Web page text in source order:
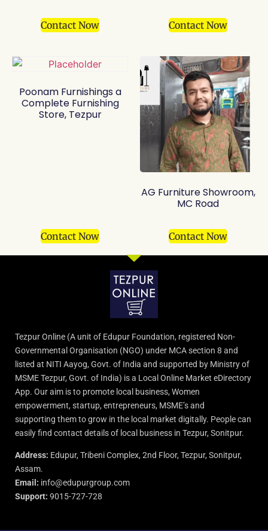
Contact Now Contact Now
Poonam Furnishings a
Complete Furnishing
Store, Tezpur
Contact Now
AG Furniture Showroom,
MC Road
Contact Now
Tezpur Online (A unit of Edupur Foundation, registered Non-
Governmental Organisation (NGO) under MCA section 8 and
listed at NITI Aayog, Govt. of India and supported by Ministry of
MSME Tezpur, Govt. of India) is a Local Online Market eDirectory
App. Our aim is to promote local business, Women
empowerment, startup, entrepreneurs, MSME’s and
supporting them to grow in the local market digitally. People can
easily find contact details of local business in Tezpur, Sonitpur.
Address: Edupur, Tribeni Complex, 2nd Floor, Tezpur, Sonitpur,
Assam.
Email: info@edupurgroup.com
Support: 9015-727-728